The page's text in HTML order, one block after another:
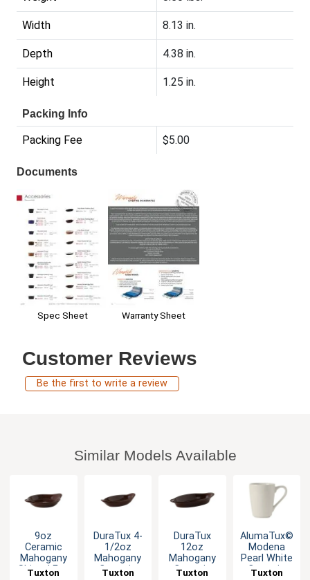
Width 8.13 in.
Depth 4.38 in.
Height 1.25 in.
Packing Info
Packing Fee $5.00
Documents
Spec Sheet Warranty Sheet
Customer Reviews
Be the first to write a review
Similar Models Available
9oz
Ceramic
Mahogany
Shirred Egg
Tuxton
DuraTux 4-
1/2oz
Mahogany
Ceramic
Tuxton
DuraTux
12oz
Mahogany
Ceramic
Tuxton
AlumaTux©
Modena
Pearl White
Ceramic
Tuxton